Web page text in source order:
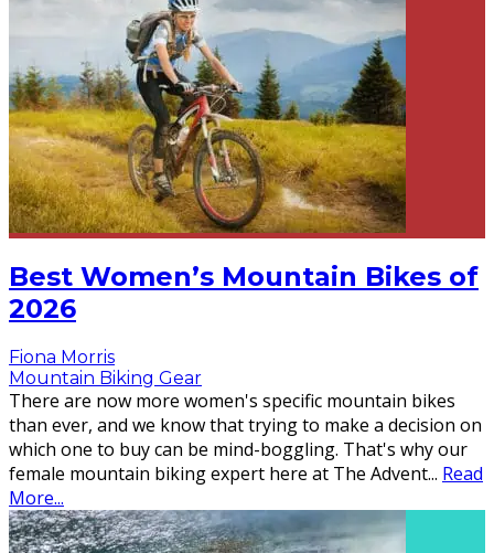
Best Women’s Mountain Bikes of
2026
Fiona Morris
Mountain Biking Gear
There are now more women's specific mountain bikes
than ever, and we know that trying to make a decision on
which one to buy can be mind-boggling. That's why our
female mountain biking expert here at The Advent... Read
More...